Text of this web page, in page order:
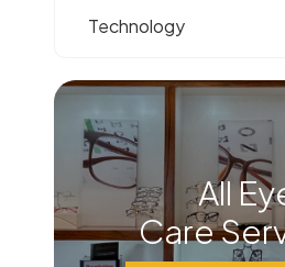
Technology
All
Care